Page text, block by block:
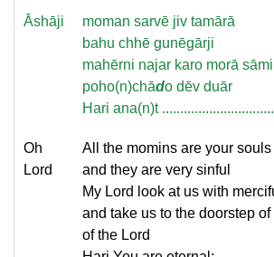
Āshāji
moman sarvē jiv tamārā
bahu chhē gunēgārji
mahērni najar karo morā sāmi
poho(n)chādo dēv duār
Hari ana(n)t
Oh
Lord
All the momins are your souls
and they are very sinful
My Lord look at us with
and take us to the doorstep
of the Lord